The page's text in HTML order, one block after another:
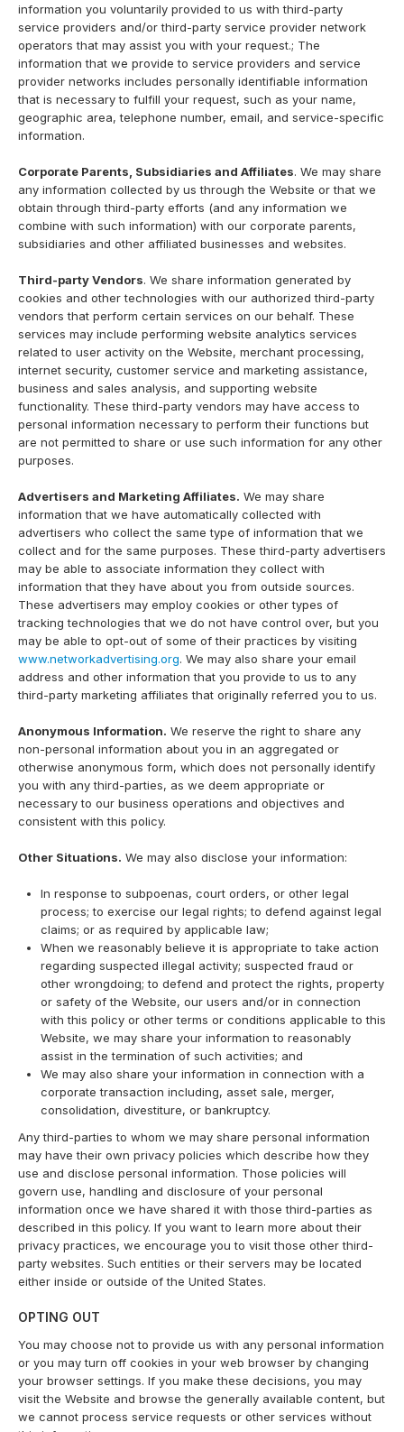
information you voluntarily provided to us with third-party
service providers and/or third-party service provider network
operators that may assist you with your request.; The
information that we provide to service providers and service
provider networks includes personally identifiable information
that is necessary to fulfill your request, such as your name,
geographic area, telephone number, email, and service-specific
information.
Corporate Parents, Subsidiaries and Affiliates. We may share
any information collected by us through the Website or that we
obtain through third-party efforts (and any information we
combine with such information) with our corporate parents,
subsidiaries and other affiliated businesses and websites.
Third-party Vendors. We share information generated by
cookies and other technologies with our authorized third-party
vendors that perform certain services on our behalf. These
services may include performing website analytics services
related to user activity on the Website, merchant processing,
internet security, customer service and marketing assistance,
business and sales analysis, and supporting website
functionality. These third-party vendors may have access to
personal information necessary to perform their functions but
are not permitted to share or use such information for any other
purposes.
Advertisers and Marketing Affiliates. We may share
information that we have automatically collected with
advertisers who collect the same type of information that we
collect and for the same purposes. These third-party advertisers
may be able to associate information they collect with
information that they have about you from outside sources.
These advertisers may employ cookies or other types of
tracking technologies that we do not have control over, but you
may be able to opt-out of some of their practices by visiting
www.networkadvertising.org. We may also share your email
address and other information that you provide to us to any
third-party marketing affiliates that originally referred you to us.
Anonymous Information. We reserve the right to share any
non-personal information about you in an aggregated or
otherwise anonymous form, which does not personally identify
you with any third-parties, as we deem appropriate or
necessary to our business operations and objectives and
consistent with this policy.
Other Situations. We may also disclose your information:
In response to subpoenas, court orders, or other legal
process; to exercise our legal rights; to defend against legal
claims; or as required by applicable law;
When we reasonably believe it is appropriate to take action
regarding suspected illegal activity; suspected fraud or
other wrongdoing; to defend and protect the rights, property
or safety of the Website, our users and/or in connection
with this policy or other terms or conditions applicable to this
Website, we may share your information to reasonably
assist in the termination of such activities; and
We may also share your information in connection with a
corporate transaction including, asset sale, merger,
consolidation, divestiture, or bankruptcy.
Any third-parties to whom we may share personal information
may have their own privacy policies which describe how they
use and disclose personal information. Those policies will
govern use, handling and disclosure of your personal
information once we have shared it with those third-parties as
described in this policy. If you want to learn more about their
privacy practices, we encourage you to visit those other third-
party websites. Such entities or their servers may be located
either inside or outside of the United States.
OPTING OUT
You may choose not to provide us with any personal information
or you may turn off cookies in your web browser by changing
your browser settings. If you make these decisions, you may
visit the Website and browse the generally available content, but
we cannot process service requests or other services without